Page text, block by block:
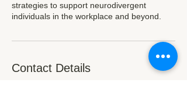
strategies to support neurodivergent
individuals in the workplace and beyond.
Contact Details